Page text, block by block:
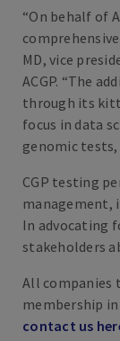
“On behalf of
MD, vice
ACGP. “The
through its
focus in data
genomic tests,
CGP testing
management,
In advocating
stakeholders
All companies
membership
contact us